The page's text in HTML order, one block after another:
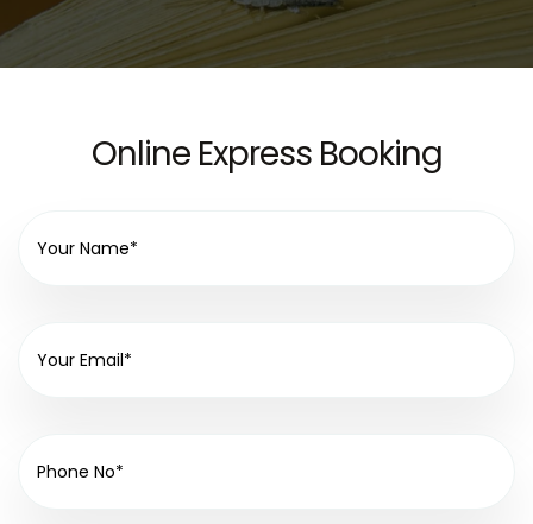
Online Express Booking